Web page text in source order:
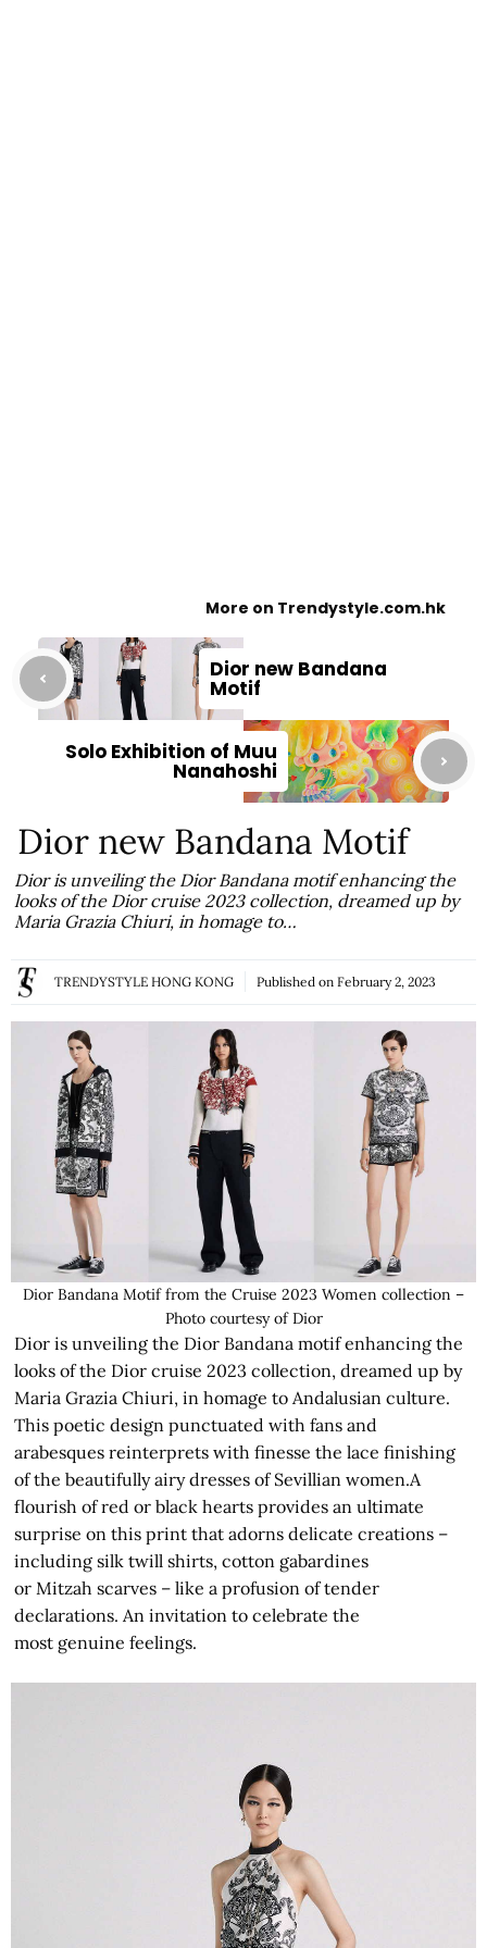
More on Trendystyle.com.hk
Dior new Bandana
Motif
Solo Exhibition of Muu
Nanahoshi
Dior new Bandana Motif
Dior is unveiling the Dior Bandana motif enhancing the
looks of the Dior cruise 2023 collection, dreamed up by
Maria Grazia Chiuri, in homage to…
TRENDYSTYLE HONG KONG Published on February 2, 2023
Dior Bandana Motif from the Cruise 2023 Women collection –
Photo courtesy of Dior
Dior is unveiling the Dior Bandana motif enhancing the
looks of the Dior cruise 2023 collection, dreamed up by
Maria Grazia Chiuri, in homage to Andalusian culture.
This poetic design punctuated with fans and
arabesques reinterprets with finesse the lace finishing
of the beautifully airy dresses of Sevillian women.A
flourish of red or black hearts provides an ultimate
surprise on this print that adorns delicate creations –
including silk twill shirts, cotton gabardines
or Mitzah scarves – like a profusion of tender
declarations. An invitation to celebrate the
most genuine feelings.